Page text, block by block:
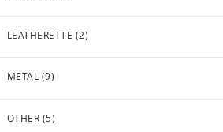
LEATHERETTE (2)
METAL (9)
OTHER (5)